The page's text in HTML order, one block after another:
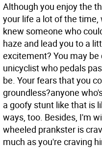
Although you enjoy the
your life a lot of the
knew someone who
haze and lead you to a
excitement? You may
unicyclist who pedals
be. Your fears that you
groundless?anyone
a goofy stunt like that is
ways, too. Besides, I'm
wheeled prankster is
much as you're craving